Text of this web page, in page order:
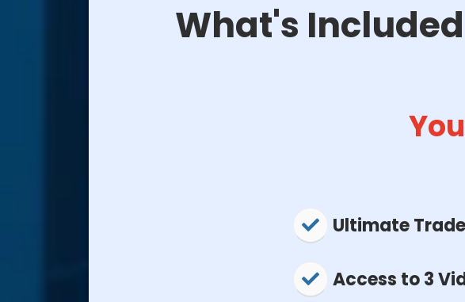
What's
Ultimate
Access to 3